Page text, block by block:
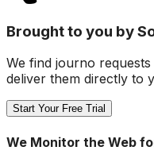
Brought to you by
We find journo
deliver them directly to
Start Your Free Trial
We Monitor the Web